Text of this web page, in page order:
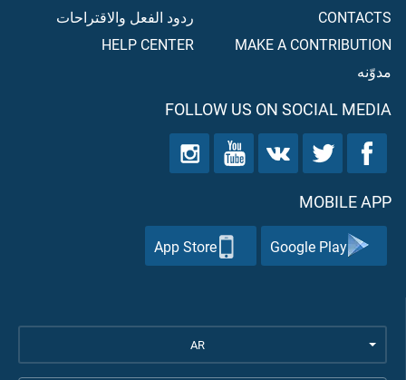
CONTACTS
MAKE A CONTRIBUTION
مدوّنه
ردود الفعل والاقتراحات
HELP CENTER
FOLLOW US ON SOCIAL MEDIA
MOBILE APP
Google Play
App Store
AR